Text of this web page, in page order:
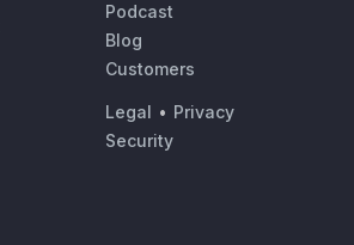
Podcast
Blog
Customers
Legal • Privacy
Security